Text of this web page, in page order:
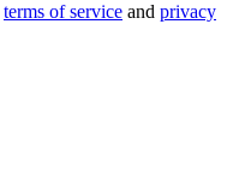
terms of service and privacy